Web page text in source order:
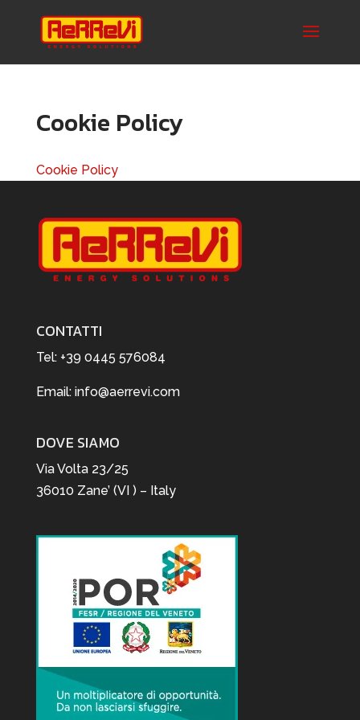
Cookie Policy
Cookie Policy
CONTATTI
Tel: +39 0445 576084
Email: info@aerrevi.com
DOVE SIAMO
Via Volta 23/25
36010 Zane’ (VI ) – Italy